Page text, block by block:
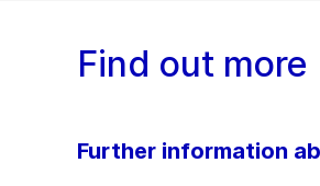
Find out more
Further information